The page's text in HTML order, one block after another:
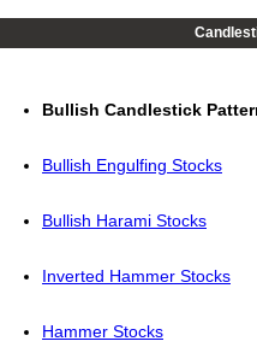
Bullish Candlestick
Bullish Engulfing Stocks
Bullish Harami Stocks
Inverted Hammer Stocks
Hammer Stocks